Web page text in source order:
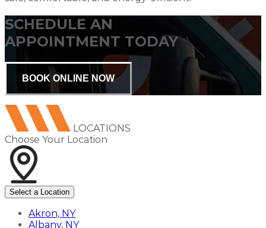
SCHEDULE AN
APPOINTMENT TODAY
BOOK ONLINE NOW
LOCATIONS
Choose Your Location
Select a Location
Akron, NY
Albany, NY